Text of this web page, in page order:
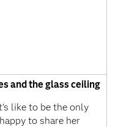
and the glass ceiling
like to be the only
to share her